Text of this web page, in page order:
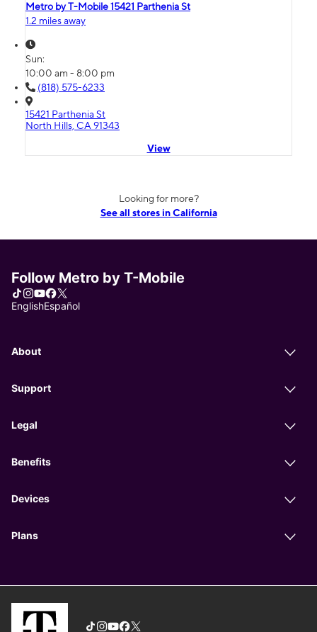
Metro by T-Mobile 15421 Parthenia St
1.2 miles away
Sun:
10:00 am - 8:00 pm
(818) 575-6233
15421 Parthenia St
North Hills, CA 91343
View
Looking for more?
See all stores in California